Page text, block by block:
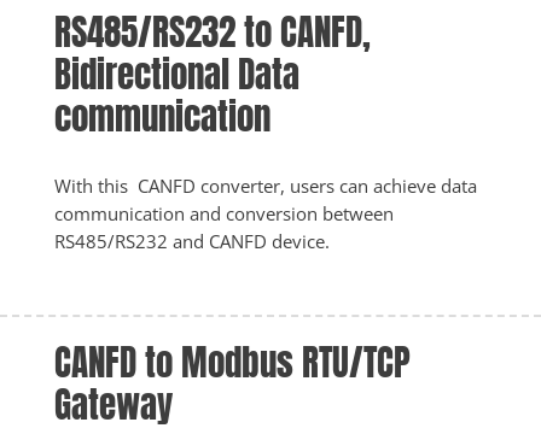
RS485/RS232 to CANFD,
Bidirectional Data
communication
With this  CANFD converter, users can achieve data
communication and conversion between
RS485/RS232 and CANFD device.
CANFD to Modbus RTU/TCP
Gateway